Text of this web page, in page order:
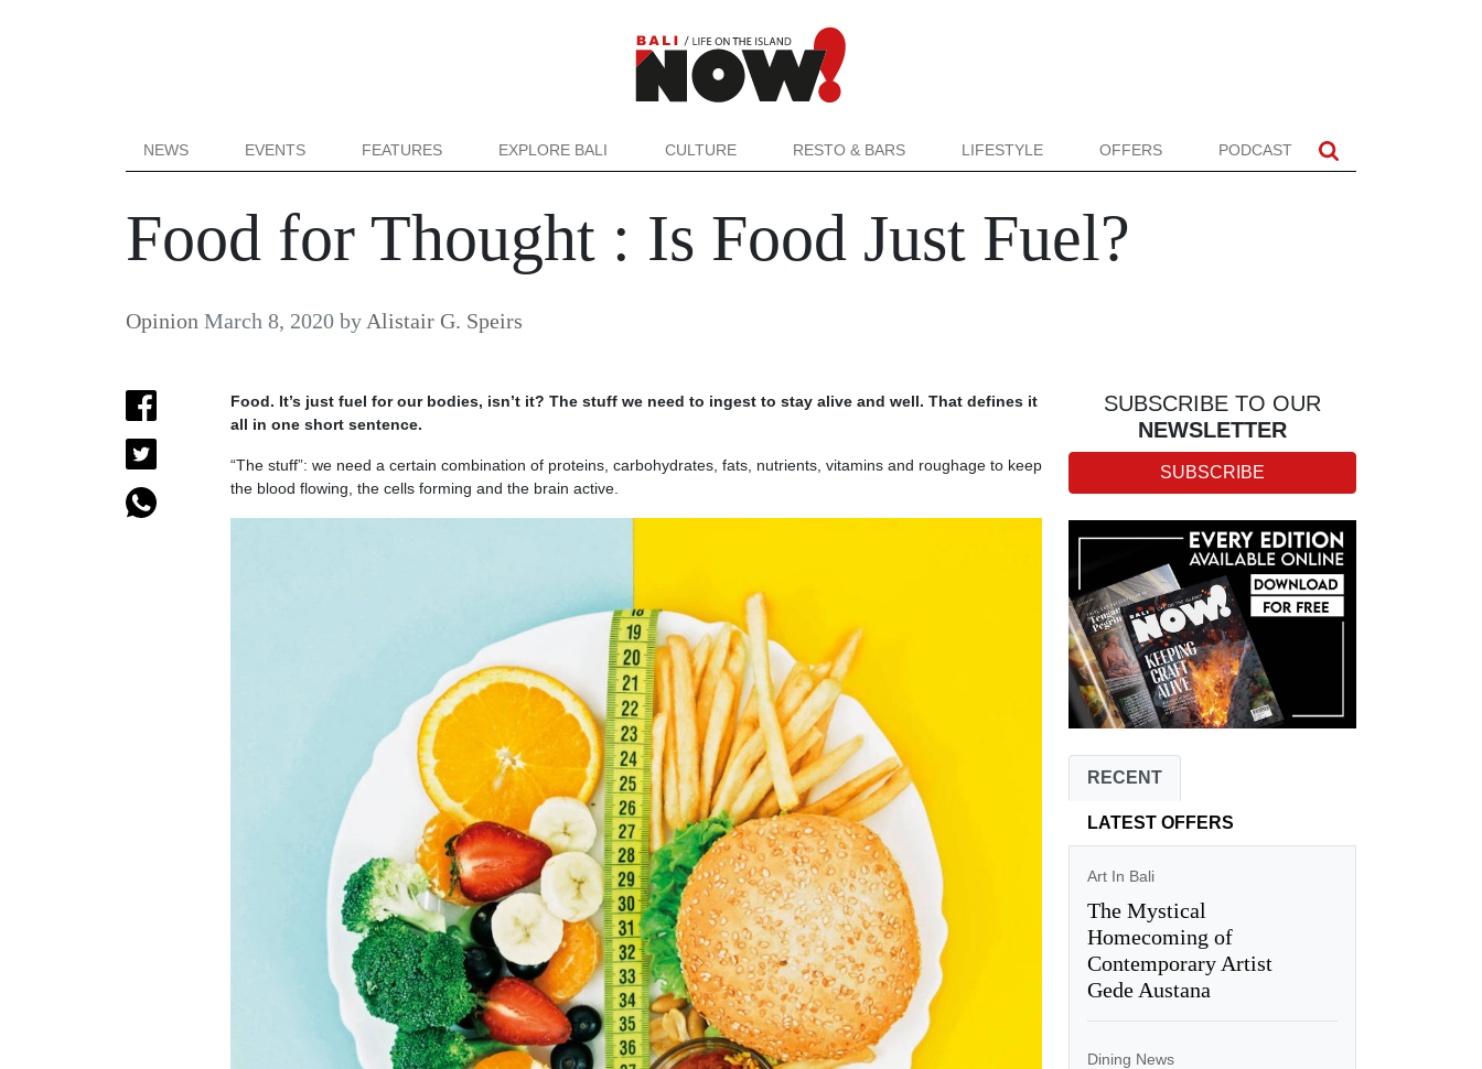
NEWS EVENTS FEATURES EXPLORE BALI CULTURE RESTO & BARS LIFESTYLE OFFERS PODCAST
Food for Thought : Is Food Just Fuel?
Opinion March 8, 2020 by Alistair G. Speirs
Food. It’s just fuel for our bodies, isn’t it? The stuff we need to ingest to stay alive and well. That defines it
all in one short sentence.
“The stuff”: we need a certain combination of proteins, carbohydrates, fats, nutrients, vitamins and roughage to keep
the blood flowing, the cells forming and the brain active.
SUBSCRIBE TO OUR
NEWSLETTER
SUBSCRIBE
RECENT
LATEST OFFERS
Art In Bali
The Mystical
Homecoming of
Contemporary Artist
Gede Austana
Dining News